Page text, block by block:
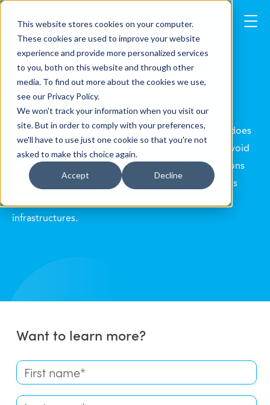
This website stores cookies on your computer.
These cookies are used to improve your website
experience and provide more personalized services
to you, both on this website and through other
media. To find out more about the cookies we use,
see our Privacy Policy.
We won't track your information when you visit our
site. But in order to comply with your preferences,
we'll have to use just one cookie so that you're not
asked to make this choice again.
Accept Decline
disaster recovery (DR) solutions
tailored to your unique IT
operations
As the number of hybrid employees increases, so does
the importance of an endpoint backup solution. Avoid
downtime and protect your most critical applications
with a comprehensive, secure, and reliable business
infrastructures.
Want to learn more?